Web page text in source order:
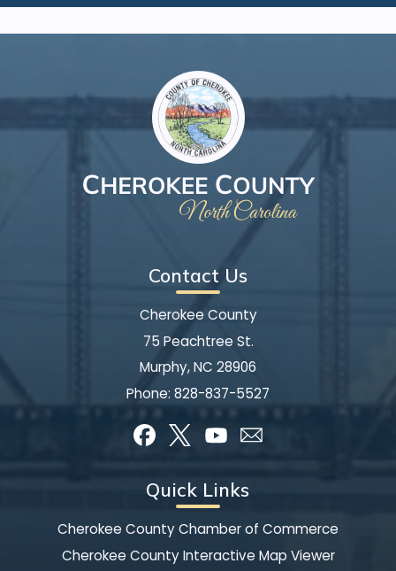
Contact Us
Cherokee County
75 Peachtree St.
Murphy, NC 28906
Phone: 828-837-5527
Quick Links
Cherokee County Chamber of Commerce
Cherokee County Interactive Map Viewer